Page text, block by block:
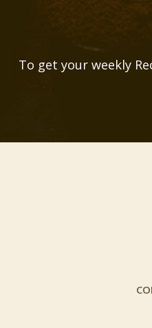
To get your weekly